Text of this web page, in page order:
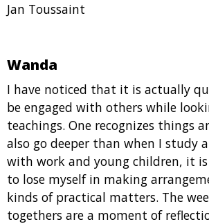
Jan Toussaint
Wanda
I have noticed that it is actually
be engaged with others while
teachings. One recognizes things
also go deeper than when I study
with work and young children, it
to lose myself in making
kinds of practical matters. The
togethers are a moment of